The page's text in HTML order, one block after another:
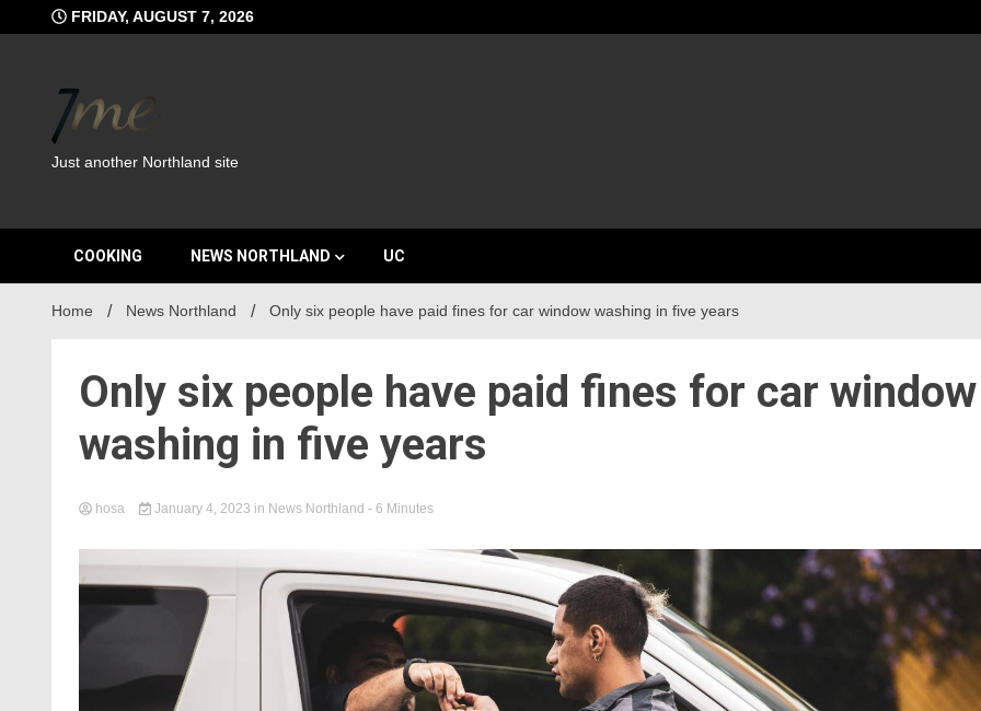
to
FRIDAY, AUGUST 7, 2026
Just another Northland site
COOKING NEWS NORTHLAND UC
Home News Northland Only six people have paid fines for car window washing in five years
Only six people have paid fines for car window
washing in five years
hosa January 4, 2023 in News Northland - 6 Minutes